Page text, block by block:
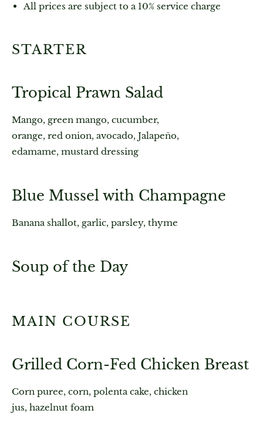
All prices are subject to a 10% service charge
STARTER
Tropical Prawn Salad
Mango, green mango, cucumber,
orange, red onion, avocado, Jalapeño,
edamame, mustard dressing
Blue Mussel with Champagne
Banana shallot, garlic, parsley, thyme
Soup of the Day
MAIN COURSE
Grilled Corn-Fed Chicken Breast
Corn puree, corn, polenta cake, chicken
jus, hazelnut foam